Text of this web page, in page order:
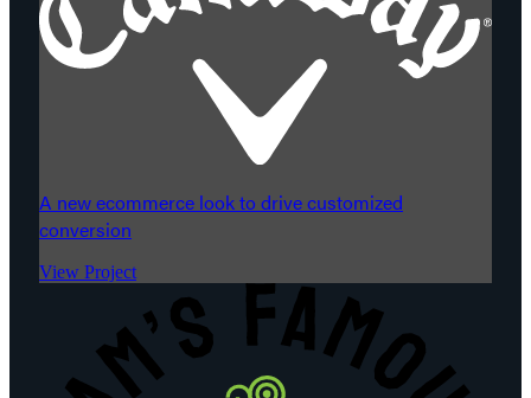
A new ecommerce look to drive customized
conversion
View Project